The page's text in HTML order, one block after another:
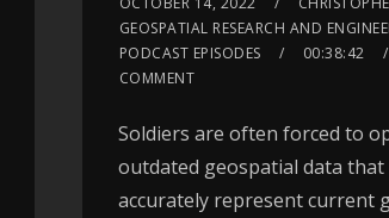
GEOSPATIAL RESEARCH AND
PODCAST EPISODES
00:38:42
COMMENT
Soldiers are often forced to
outdated geospatial data that
accurately represent current